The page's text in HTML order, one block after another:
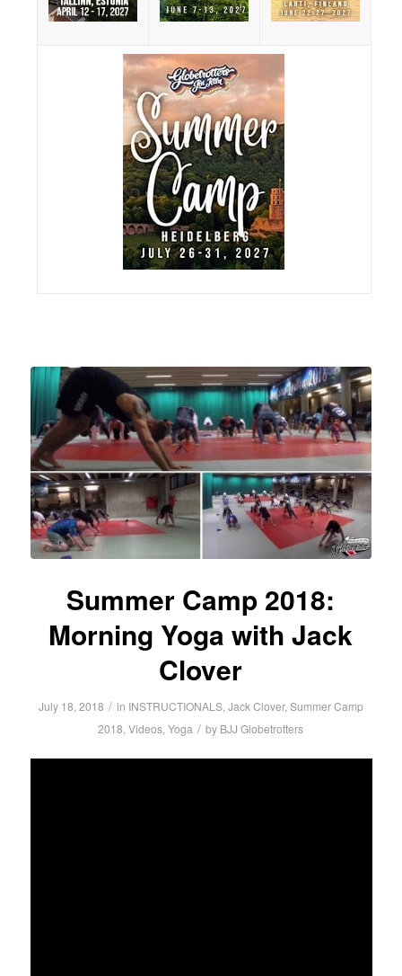
Summer Camp 2018:
Morning Yoga with Jack
Clover
July 18, 2018 / in INSTRUCTIONALS, Jack Clover, Summer Camp
2018,Videos,Yoga / by BJJ Globetrotters